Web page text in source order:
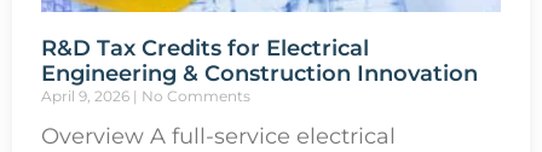
R&D Tax Credits for Electrical
Engineering & Construction Innovation
April 9, 2026 No Comments
Overview A full-service electrical